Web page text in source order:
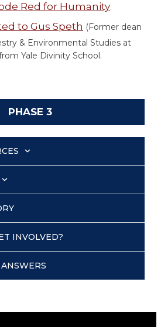
Red for Humanity.
to Gus Speth (Former dean
& Environmental Studies at
Yale Divinity School.
PHASE 3
INVOLVED?